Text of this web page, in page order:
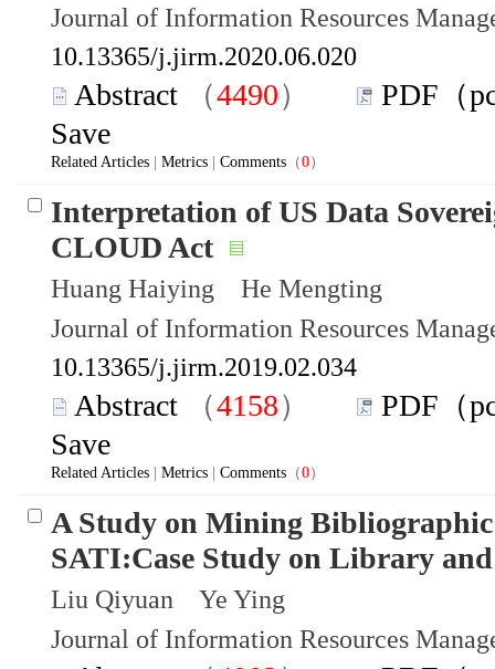
Journal of Information Resources
10.13365/j.jirm.2020.06.020
Abstract （4490）
PDF（
Save
Related Articles Metrics Comments （0）
Interpretation of US Data
CLOUD Act
Huang Haiying He Mengting
Journal of Information Resources
10.13365/j.jirm.2019.02.034
Abstract （4158）
PDF（
Save
Related Articles Metrics Comments （0）
A Study on Mining Bibliographic
SATI:Case Study on Library
Liu Qiyuan Ye Ying
Journal of Information Resources